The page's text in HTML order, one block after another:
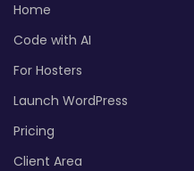
Home
Code with AI
For Hosters
Launch WordPress
Pricing
Client Area